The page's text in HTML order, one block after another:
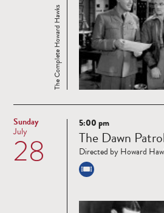
The Complete Howard Hawks
Sunday
28
July
Read
more
5:00 pm
The Dawn Patrol
Directed by Howard